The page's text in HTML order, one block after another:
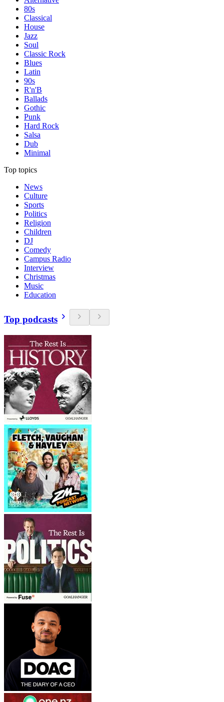
80s
Classical
House
Jazz
Soul
Classic Rock
Blues
Latin
90s
R'n'B
Ballads
Gothic
Punk
Hard Rock
Salsa
Dub
Minimal
Top topics
News
Culture
Sports
Politics
Religion
Children
DJ
Comedy
Campus Radio
Interview
Christmas
Music
Education
Top podcasts